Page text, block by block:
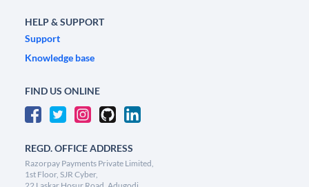
HELP & SUPPORT
Support
Knowledge base
FIND US ONLINE
REGD. OFFICE ADDRESS
Razorpay Payments Private Limited,
1st Floor, SJR Cyber,